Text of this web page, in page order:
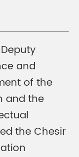
and
of the
and the
the Chesir